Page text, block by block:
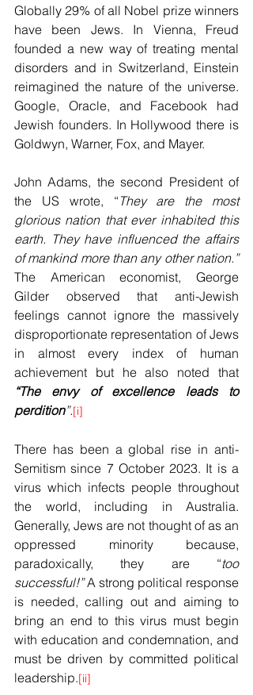
Globally 29% of all Nobel prize winners
have been Jews. In Vienna, Freud
founded a new way of treating mental
disorders and in Switzerland, Einstein
reimagined the nature of the universe.
Google, Oracle, and Facebook had
Jewish founders. In Hollywood there is
Goldwyn, Warner, Fox, and Mayer.
John Adams, the second President of
the US wrote, “ They are the most
glorious nation that ever inhabited this
earth. They have influenced the affairs
of mankind more than any other nation.”
The American economist, George
Gilder observed that anti-Jewish
feelings cannot ignore the massively
disproportionate representation of Jews
in almost every index of human
“The envy of excellence leads to
perdition”.[i]
There has been a global rise in anti-
Semitism since 7 October 2023. It is a
virus which infects people throughout
the world, including in Australia.
Generally, Jews are not thought of as an
oppressed minority because,
paradoxically, they are “too
successful!” A strong political response
is needed, calling out and aiming to
bring an end to this virus must begin
with education and condemnation, and
must be driven by committed political
leadership.[ii]